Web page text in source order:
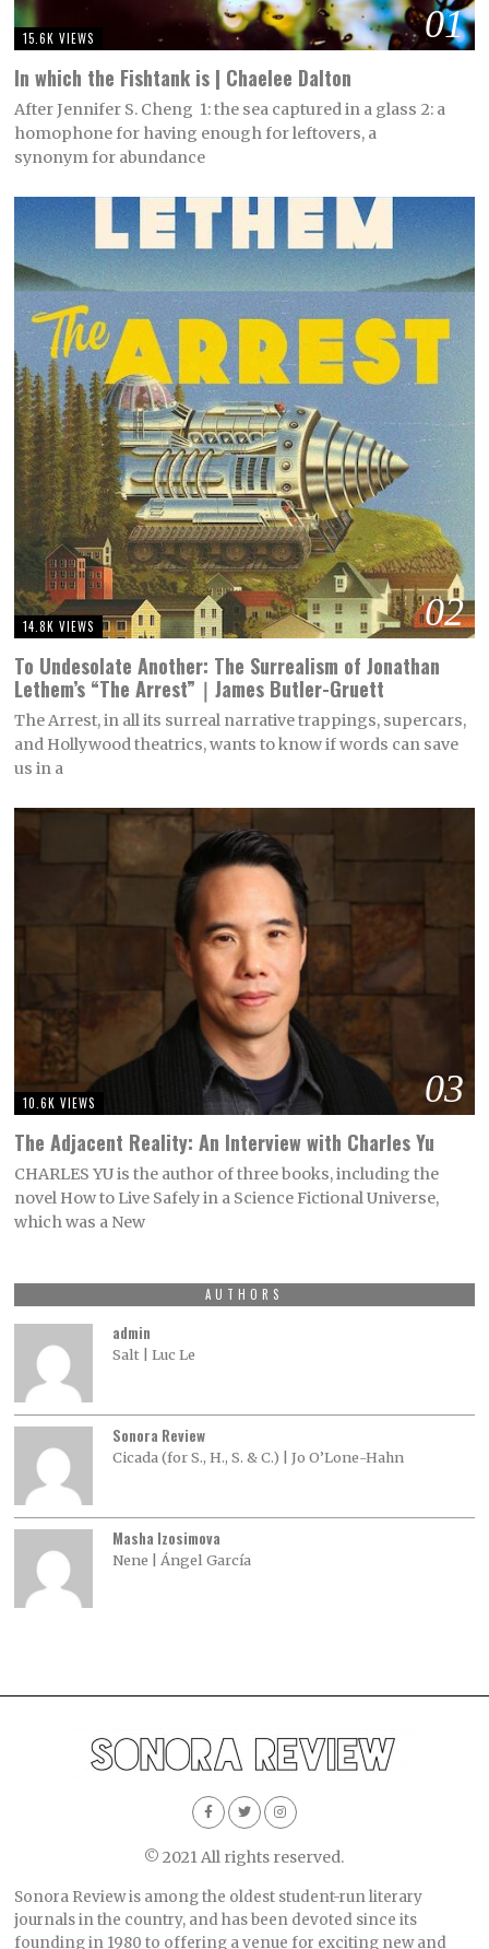
01
15.6K VIEWS
In which the Fishtank is | Chaelee Dalton
After Jennifer S. Cheng 1: the sea captured in a glass 2: a
homophone for having enough for leftovers, a
synonym for abundance
02
14.8K VIEWS
To Undesolate Another: The Surrealism of Jonathan
Lethem’s “The Arrest”｜James Butler-Gruett
The Arrest, in all its surreal narrative trappings, supercars,
and Hollywood theatrics, wants to know if words can save
us in a
03
10.6K VIEWS
The Adjacent Reality: An Interview with Charles Yu
CHARLES YU is the author of three books, including the
novel How to Live Safely in a Science Fictional Universe,
which was a New
AUTHORS
admin
Salt | Luc Le
Sonora Review
Cicada (for S., H., S. & C.) | Jo O’Lone-Hahn
Masha Izosimova
Nene | Ángel García
© 2021 All rights reserved.
Sonora Review is among the oldest student-run literary
journals in the country, and has been devoted since its
founding in 1980 to offering a venue for exciting new and